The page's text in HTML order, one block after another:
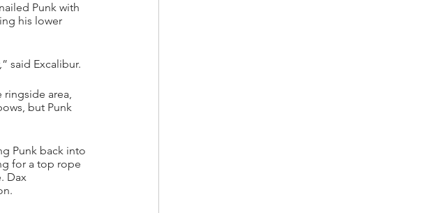
Punk with
his lower
said Excalibur.
area,
but Punk
Punk back into
for a top rope
Dax